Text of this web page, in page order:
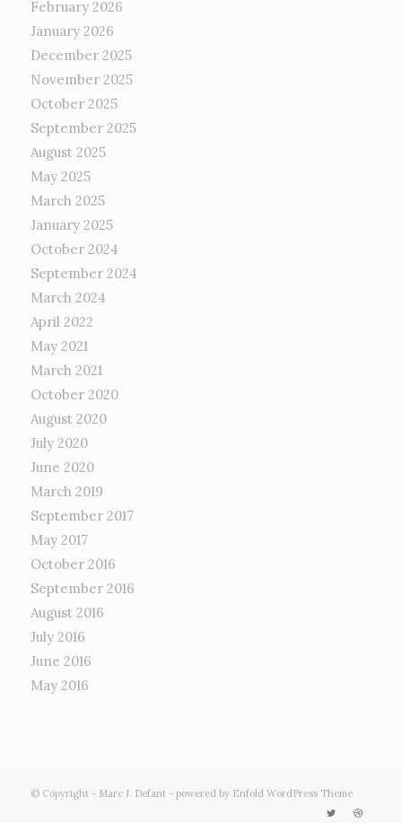
February 2026
January 2026
December 2025
November 2025
October 2025
September 2025
August 2025
May 2025
March 2025
January 2025
October 2024
September 2024
March 2024
April 2022
May 2021
March 2021
October 2020
August 2020
July 2020
June 2020
March 2019
September 2017
May 2017
October 2016
September 2016
August 2016
July 2016
June 2016
May 2016
© Copyright - Marc J. Defant- powered by Enfold WordPress Theme